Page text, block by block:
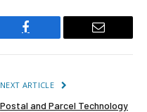
Facebook Email
NEXT ARTICLE
Postal and Parcel Technology